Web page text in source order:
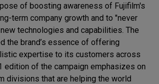
of boosting awareness of Fujifilm's
term company growth and to "never
technologies and capabilities. The
the brand’s essence of offering
expertise to its customers across
edition of the campaign emphasizes on
divisions that are helping the world